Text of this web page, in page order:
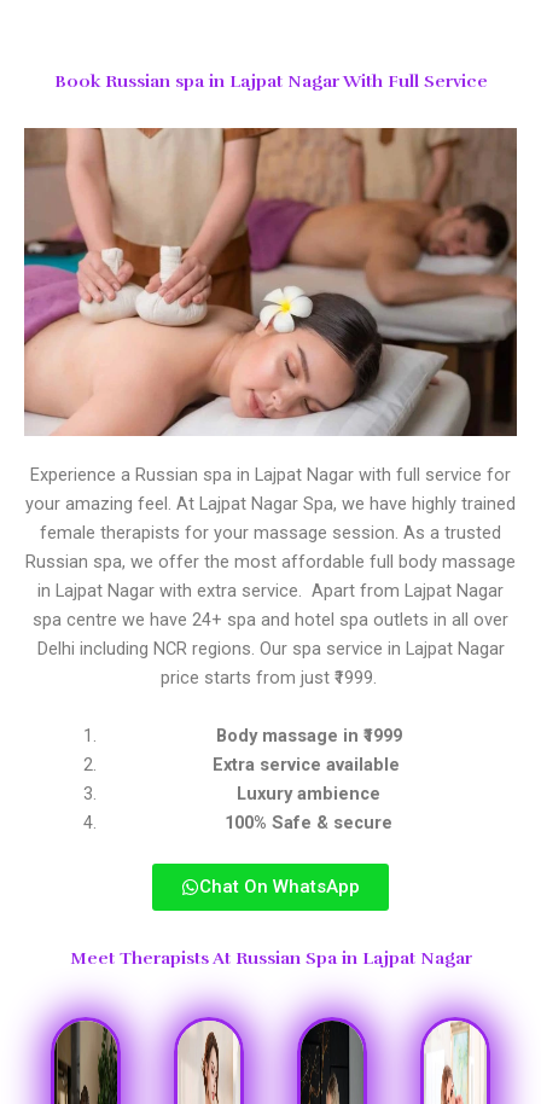
Book Russian spa in Lajpat Nagar With Full Service
Experience a Russian spa in Lajpat Nagar with full service for
your amazing feel. At Lajpat Nagar Spa, we have highly trained
female therapists for your massage session. As a trusted
Russian spa, we offer the most affordable full body massage
in Lajpat Nagar with extra service. Apart from Lajpat Nagar
spa centre we have 24+ spa and hotel spa outlets in all over
Delhi including NCR regions. Our spa service in Lajpat Nagar
price starts from just ₹1999.
Body massage in ₹1999
Extra service available
Luxury ambience
100% Safe & secure
Chat On WhatsApp
Meet Therapists At Russian Spa in Lajpat Nagar